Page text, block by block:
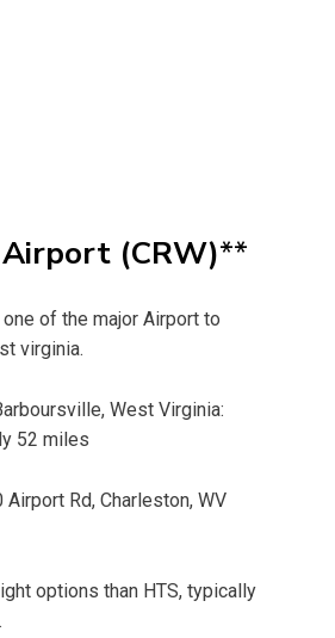
Airport (CRW)**
of the major Airport to
virginia.
West Virginia:
52 miles
Rd, Charleston, WV
options than HTS, typically